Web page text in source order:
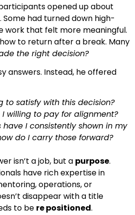
opened up about
had turned down high-
work that felt more meaningful.
to return after a break. Many
the right decision?
answers. Instead, he offered
to satisfy with this decision?
willing to pay for alignment?
I consistently shown in my
do I carry those forward?
isn’t a job, but a purpose.
have rich expertise in
operations, or
disappear with a title
to be re positioned.